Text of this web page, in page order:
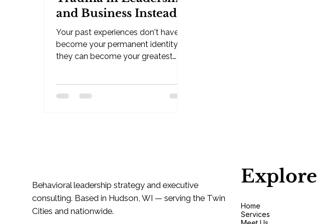
and Business Instead
of Letting It Define
You
Your past experiences don't have to
become your permanent identity —
they can become your greatest
Be Industries — Hudson, WI Trauma
shifts you can make is learning how
to le
Behavioral leadership strategy and executive
consulting. Based in Hudson, WI — serving the Twin
Cities and nationwide.
Explore
Home
Services